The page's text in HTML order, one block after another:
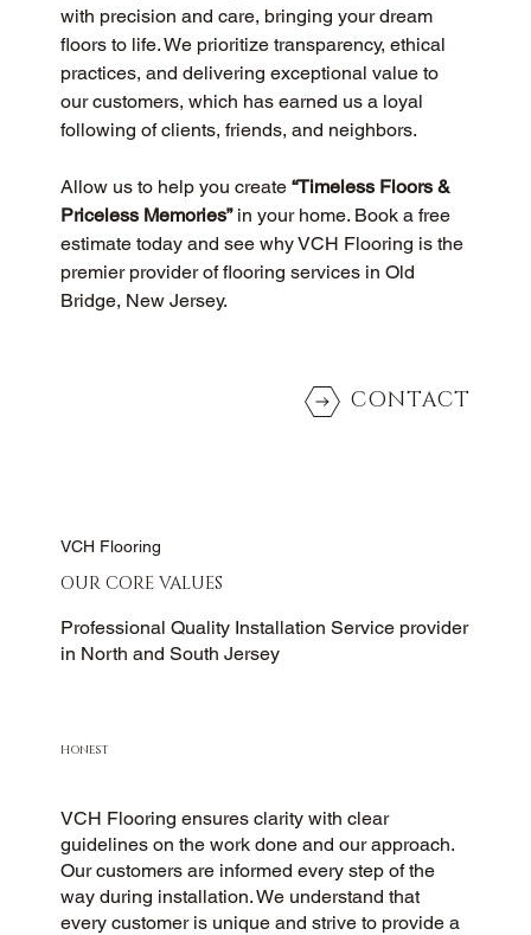
with precision and care, bringing your dream
floors to life. We prioritize transparency, ethical
practices, and delivering exceptional value to
our customers, which has earned us a loyal
following of clients, friends, and neighbors.
Allow us to help you create “Timeless Floors &
Priceless Memories” in your home. Book a free
estimate today and see why VCH Flooring is the
premier provider of flooring services in Old
Bridge, New Jersey.
CONTACT
VCH Flooring
OUR CORE VALUES
Professional Quality Installation Service provider
in North and South Jersey
HONEST
VCH Flooring ensures clarity with clear
guidelines on the work done and our approach.
Our customers are informed every step of the
way during installation. We understand that
every customer is unique and strive to provide a